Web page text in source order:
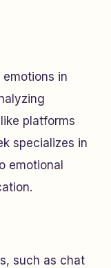
in
platforms
specializes in
emotional
such as chat